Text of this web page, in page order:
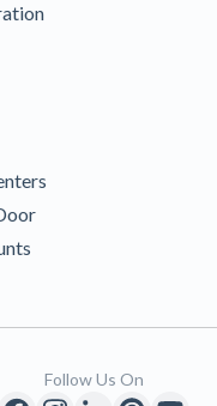
Follow Us On